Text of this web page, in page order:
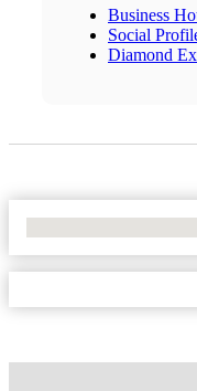
Business
Social
Diamond